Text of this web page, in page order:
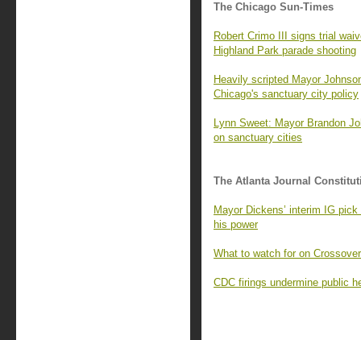
The Chicago Sun-Times
Robert Crimo III signs trial
Highland Park parade shooting
Heavily scripted Mayor
Chicago's sanctuary city policy
Lynn Sweet: Mayor Brandon
on sanctuary cities
The Atlanta Journal
Mayor Dickens’ interim IG
his power
What to watch for on
CDC firings undermine public